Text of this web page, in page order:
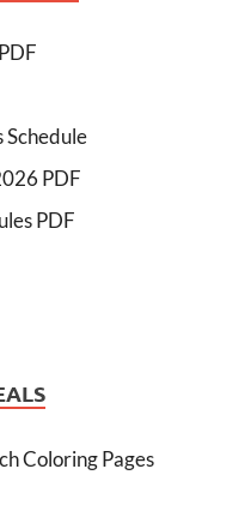
PDF
PDF
Coloring Pages